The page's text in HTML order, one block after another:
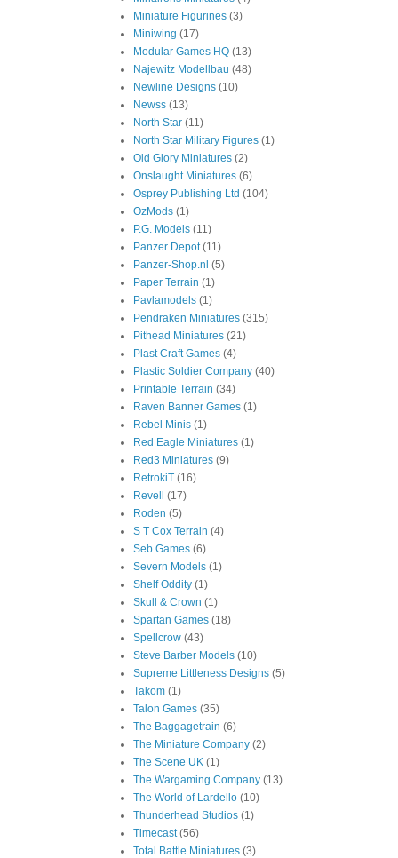
Miniature Figurines (3)
Miniwing (17)
Modular Games HQ (13)
Najewitz Modellbau (48)
Newline Designs (10)
Newss (13)
North Star (11)
North Star Military Figures (1)
Old Glory Miniatures (2)
Onslaught Miniatures (6)
Osprey Publishing Ltd (104)
OzMods (1)
P.G. Models (11)
Panzer Depot (11)
Panzer-Shop.nl (5)
Paper Terrain (1)
Pavlamodels (1)
Pendraken Miniatures (315)
Pithead Miniatures (21)
Plast Craft Games (4)
Plastic Soldier Company (40)
Printable Terrain (34)
Raven Banner Games (1)
Rebel Minis (1)
Red Eagle Miniatures (1)
Red3 Miniatures (9)
RetrokiT (16)
Revell
(17)
Roden (5)
S T Cox Terrain (4)
Seb Games (6)
Severn Models (1)
Shelf Oddity (1)
Skull & Crown (1)
Spartan Games (18)
Spellcrow (43)
Steve Barber Models (10)
Supreme Littleness Designs (5)
Takom (1)
Talon Games (35)
The Baggagetrain (6)
The Miniature Company (2)
The Scene UK (1)
The Wargaming Company (13)
The World of Lardello (10)
Thunderhead Studios (1)
Timecast (56)
Total Battle Miniatures (3)